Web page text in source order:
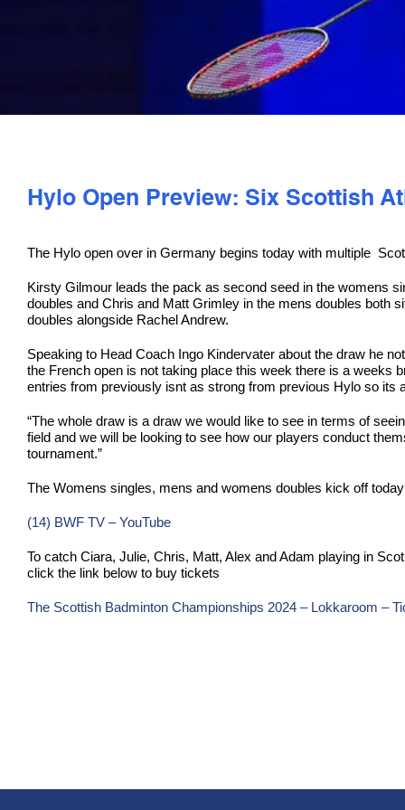
Hylo Open Preview: Six Scottish
The Hylo open over in Germany begins today with multiple
Kirsty Gilmour leads the pack as second seed in the womens
doubles and Chris and Matt Grimley in the mens doubles both
doubles alongside Rachel Andrew.
Speaking to Head Coach Ingo Kindervater about the draw he
the French open is not taking place this week there is a weeks
entries from previously isnt as strong from previous Hylo so its
“The whole draw is a draw we would like to see in terms of
field and we will be looking to see how our players conduct
tournament.”
The Womens singles, mens and womens doubles kick off
(14) BWF TV – YouTube
To catch Ciara, Julie, Chris, Matt, Alex and Adam playing in
click the link below to buy tickets
The Scottish Badminton Championships 2024 – Lokkaroom –